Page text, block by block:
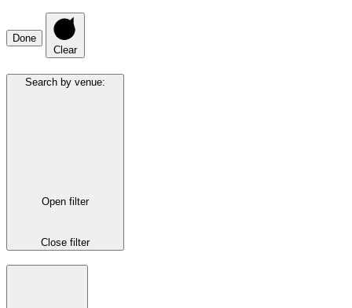
Done
Clear
Search by venue:
Open filter
Close filter